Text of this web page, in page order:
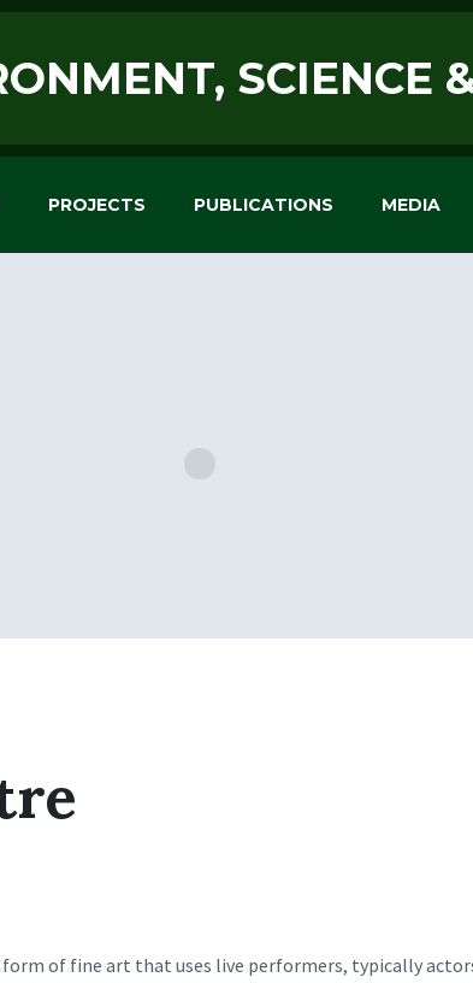
SCIENCE
PROJECTS PUBLICATIONS MEDIA
of fine art that uses live performers, typically